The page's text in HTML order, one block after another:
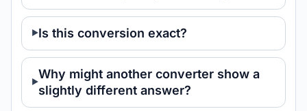
Is this conversion exact?
Why might another converter show a
slightly different answer?